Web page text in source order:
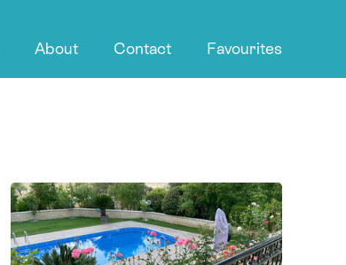
About Contact Favourites